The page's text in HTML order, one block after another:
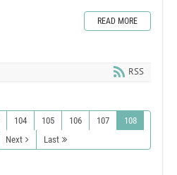
READ MORE
RSS
104 105 106 107
108
Next Last